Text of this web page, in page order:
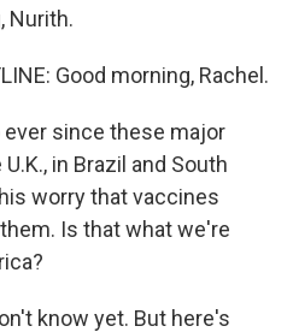
Nurith.
Good morning, Rachel.
ever since these major
in Brazil and South
worry that vaccines
Is that what we're
know yet. But here's